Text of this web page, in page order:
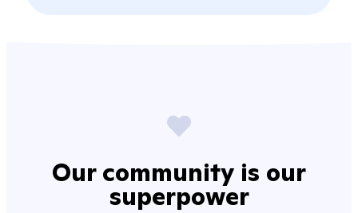
Our community is our
superpower